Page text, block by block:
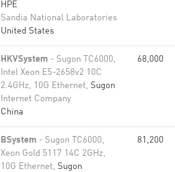
HPE
Sandia National Laboratories
United States
HKVSystem - Sugon TC6000,
Intel Xeon E5-2658v2 10C
2.4GHz, 10G Ethernet, Sugon
Internet Company
China
68,000
BSystem - Sugon TC6000,
Xeon Gold 5117 14C 2GHz,
10G Ethernet, Sugon
81,200